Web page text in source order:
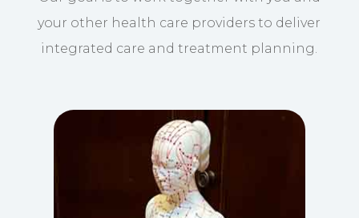
your other health care providers to deliver
integrated care and treatment planning.